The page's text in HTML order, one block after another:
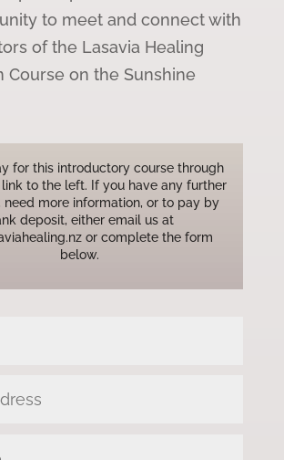
to meet and connect with
of the Lasavia Healing
Course on the Sunshine
for this introductory course through
to the left. If you have any further
need more information, or to pay by
deposit, either email us at
or complete the form
below.